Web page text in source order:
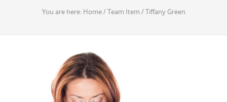
You are here: Home/Team Item /Tiffany Green